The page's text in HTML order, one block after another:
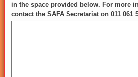
in the space provided below. For more
contact the SAFA Secretariat on 011 061